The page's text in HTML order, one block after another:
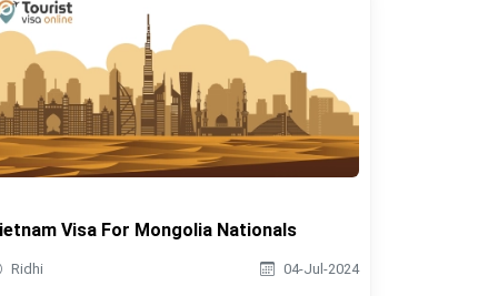
Visa For Mongolia Nationals
Ridhi 04-Jul-2024